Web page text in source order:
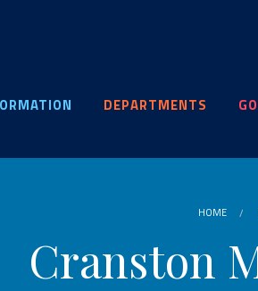
DEPARTMENTS
HOME
Cranston